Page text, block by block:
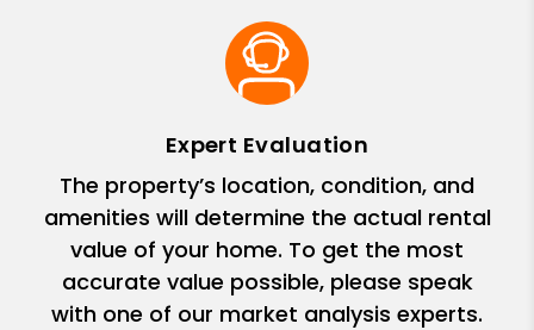
Expert Evaluation
The property’s location, condition, and
amenities will determine the actual rental
value of your home. To get the most
accurate value possible, please speak
with one of our market analysis experts.